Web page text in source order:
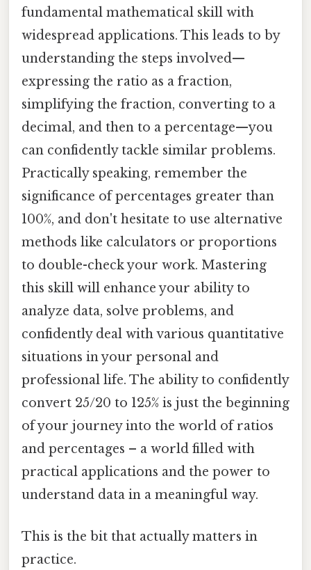
fundamental mathematical skill with
widespread applications. This leads to by
understanding the steps involved—
expressing the ratio as a fraction,
simplifying the fraction, converting to a
decimal, and then to a percentage—you
can confidently tackle similar problems.
Practically speaking, remember the
significance of percentages greater than
100%, and don't hesitate to use alternative
methods like calculators or proportions
to double-check your work. Mastering
this skill will enhance your ability to
analyze data, solve problems, and
confidently deal with various quantitative
situations in your personal and
professional life. The ability to confidently
convert 25/20 to 125% is just the beginning
of your journey into the world of ratios
and percentages – a world filled with
practical applications and the power to
understand data in a meaningful way.
This is the bit that actually matters in
practice.